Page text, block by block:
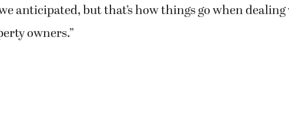
anticipated, but that’s how things go when
owners.”